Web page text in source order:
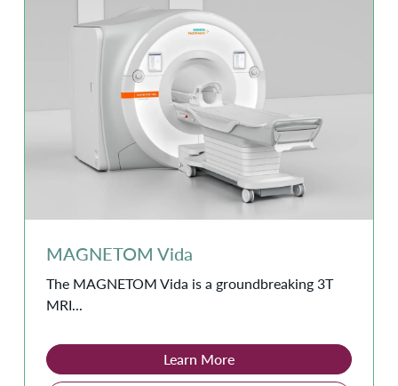
MAGNETOM Vida
The MAGNETOM Vida is a groundbreaking 3T
MRI...
Learn More